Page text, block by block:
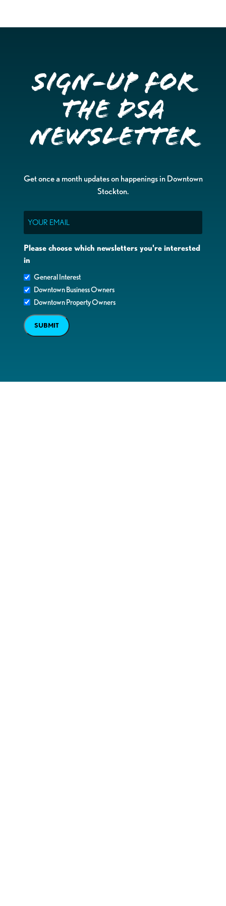
Sign-up for
the DSA
Newsletter
Get once a month updates on happenings in Downtown
Stockton.
Please choose which newsletters you're interested
in
General Interest
Downtown Business Owners
Downtown Property Owners
SUBMIT